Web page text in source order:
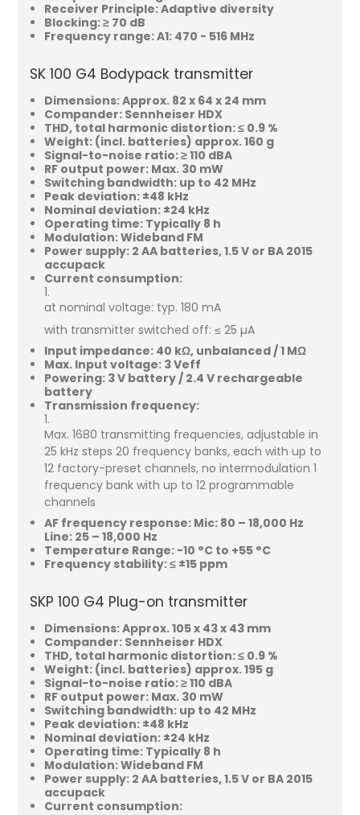
Receiver Principle: Adaptive diversity
Blocking: ≥ 70 dB
Frequency range: A1: 470 - 516 MHz
SK 100 G4 Bodypack transmitter
Dimensions: Approx. 82 x 64 x 24 mm
Compander: Sennheiser HDX
THD, total harmonic distortion: ≤ 0.9 %
Weight: (incl. batteries) approx. 160 g
Signal-to-noise ratio: ≥ 110 dBA
RF output power: Max. 30 mW
Switching bandwidth: up to 42 MHz
Peak deviation: ±48 kHz
Nominal deviation: ±24 kHz
Operating time: Typically 8 h
Modulation: Wideband FM
Power supply: 2 AA batteries, 1.5 V or BA 2015
accupack
Current consumption:
at nominal voltage: typ. 180 mA
with transmitter switched off: ≤ 25 µA
Input impedance: 40 kΩ, unbalanced / 1 MΩ
Max. Input voltage: 3 Veff
Powering: 3 V battery / 2.4 V rechargeable
battery
Transmission frequency:
Max. 1680 transmitting frequencies, adjustable in
25 kHz steps 20 frequency banks, each with up to
12 factory-preset channels, no intermodulation 1
frequency bank with up to 12 programmable
channels
AF frequency response: Mic: 80 – 18,000 Hz
Line: 25 – 18,000 Hz
Temperature Range: -10 °C to +55 °C
Frequency stability: ≤ ±15 ppm
SKP 100 G4 Plug-on transmitter
Dimensions: Approx. 105 x 43 x 43 mm
Compander: Sennheiser HDX
THD, total harmonic distortion: ≤ 0.9 %
Weight: (incl. batteries) approx. 195 g
Signal-to-noise ratio: ≥ 110 dBA
RF output power: Max. 30 mW
Switching bandwidth: up to 42 MHz
Peak deviation: ±48 kHz
Nominal deviation: ±24 kHz
Operating time: Typically 8 h
Modulation: Wideband FM
Power supply: 2 AA batteries, 1.5 V or BA 2015
accupack
Current consumption: